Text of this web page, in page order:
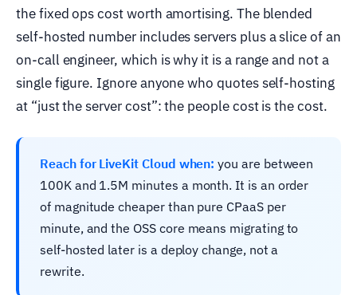
the fixed ops cost worth amortising. The blended
self-hosted number includes servers plus a slice of an
on-call engineer, which is why it is a range and not a
single figure. Ignore anyone who quotes self-hosting
at “just the server cost”: the people cost is the cost.
Reach for LiveKit Cloud when: you are between
100K and 1.5M minutes a month. It is an order
of magnitude cheaper than pure CPaaS per
minute, and the OSS core means migrating to
self-hosted later is a deploy change, not a
rewrite.